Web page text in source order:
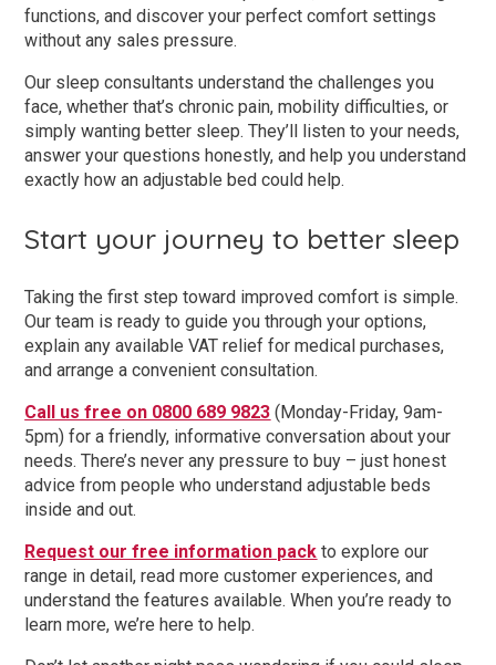
functions, and discover your perfect comfort settings
without any sales pressure.
Our sleep consultants understand the challenges you
face, whether that’s chronic pain, mobility difficulties, or
simply wanting better sleep. They’ll listen to your needs,
answer your questions honestly, and help you understand
exactly how an adjustable bed could help.
Start your journey to better sleep
Taking the first step toward improved comfort is simple.
Our team is ready to guide you through your options,
explain any available VAT relief for medical purchases,
and arrange a convenient consultation.
Call us free on 0800 689 9823 (Monday-Friday, 9am-
5pm) for a friendly, informative conversation about your
needs. There’s never any pressure to buy – just honest
advice from people who understand adjustable beds
inside and out.
Request our free information pack to explore our
range in detail, read more customer experiences, and
understand the features available. When you’re ready to
learn more, we’re here to help.